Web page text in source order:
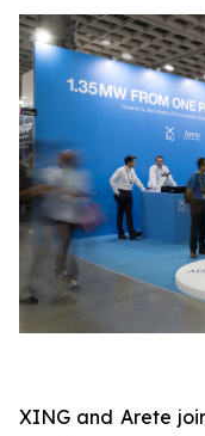
XING and Arete